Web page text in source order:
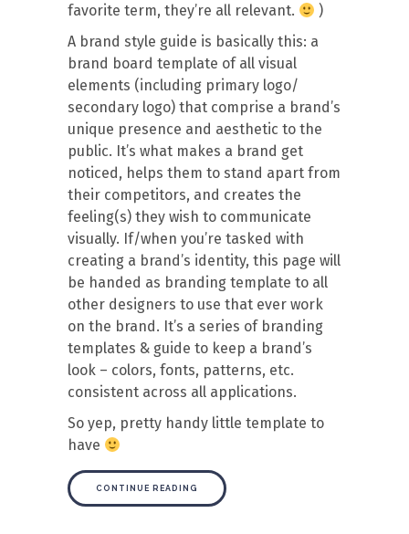
favorite term, they’re all relevant.
)
A brand style guide is basically this: a
brand board template of all visual
elements (including primary logo/
secondary logo) that comprise a brand’s
unique presence and aesthetic to the
public. It’s what makes a brand get
noticed, helps them to stand apart from
their competitors, and creates the
feeling(s) they wish to communicate
visually. If/when you’re tasked with
creating a brand’s identity, this page will
be handed as branding template to all
other designers to use that ever work
on the brand. It’s a series of branding
templates & guide to keep a brand’s
look – colors, fonts, patterns, etc.
consistent across all applications.
So yep, pretty handy little template to
have
CONTINUE READING